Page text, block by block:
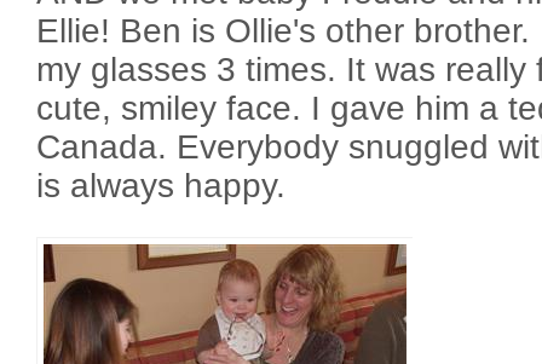
Ellie! Ben is Ollie's other
my glasses 3 times. It was really
cute, smiley face. I gave him a
Canada. Everybody snuggled
is always happy.